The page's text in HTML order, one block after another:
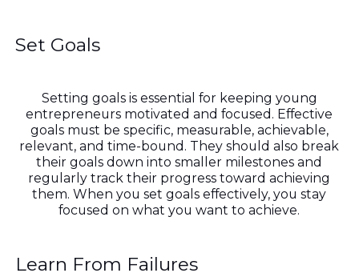
Set Goals
Setting goals is essential for keeping young
entrepreneurs motivated and focused. Effective
goals must be specific, measurable, achievable,
relevant, and time-bound. They should also break
their goals down into smaller milestones and
regularly track their progress toward achieving
them. When you set goals effectively, you stay
focused on what you want to achieve.
Learn From Failures